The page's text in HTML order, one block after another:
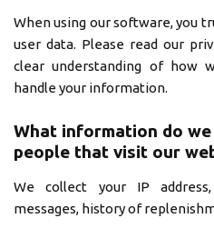
When using our software, you
user data. Please read our
clear understanding of how
handle your information.
What information do
people that visit our
We collect your IP
messages, history of